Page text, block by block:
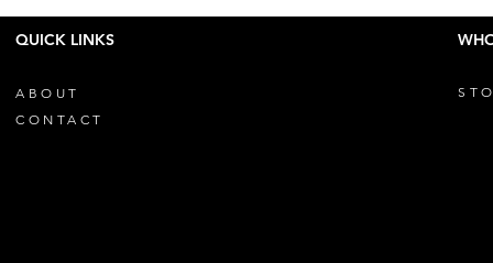
QUICK LINKS
ABOUT
CONTACT